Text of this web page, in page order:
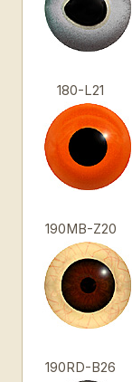
180-L21
190MB-Z20
190RD-B26